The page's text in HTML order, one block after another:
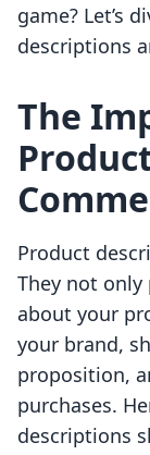
game? Let’s
descriptions
The
Product
They not
about your
your brand,
proposition,
purchases.
descriptions